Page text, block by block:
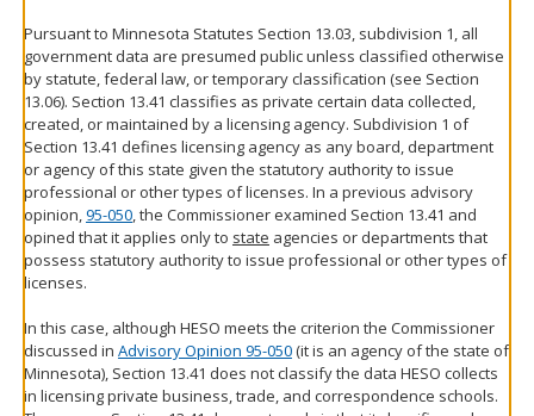
Pursuant to Minnesota Statutes Section 13.03, subdivision 1, all
government data are presumed public unless classified otherwise
by statute, federal law, or temporary classification (see Section
13.06). Section 13.41 classifies as private certain data collected,
created, or maintained by a licensing agency. Subdivision 1 of
Section 13.41 defines licensing agency as any board, department
or agency of this state given the statutory authority to issue
professional or other types of licenses. In a previous advisory
opinion, 95-050 , the Commissioner examined Section 13.41 and
opined that it applies only to state agencies or departments that
possess statutory authority to issue professional or other types of
licenses.
In this case, although HESO meets the criterion the Commissioner
discussed in Advisory Opinion 95-050(it is an agency of the state of
Minnesota), Section 13.41 does not classify the data HESO collects
in licensing private business, trade, and correspondence schools.